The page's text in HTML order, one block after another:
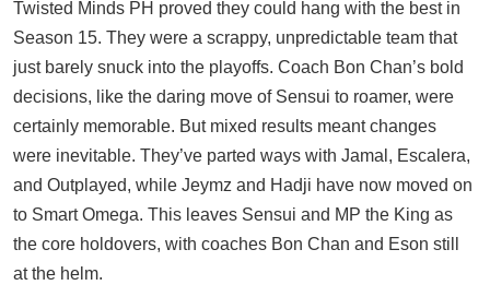
Twisted Minds PH proved they could hang with the best in
Season 15. They were a scrappy, unpredictable team that
just barely snuck into the playoffs. Coach Bon Chan’s bold
decisions, like the daring move of Sensui to roamer, were
certainly memorable. But mixed results meant changes
were inevitable. They’ve parted ways with Jamal, Escalera,
and Outplayed, while Jeymz and Hadji have now moved on
to Smart Omega. This leaves Sensui and MP the King as
the core holdovers, with coaches Bon Chan and Eson still
at the helm.